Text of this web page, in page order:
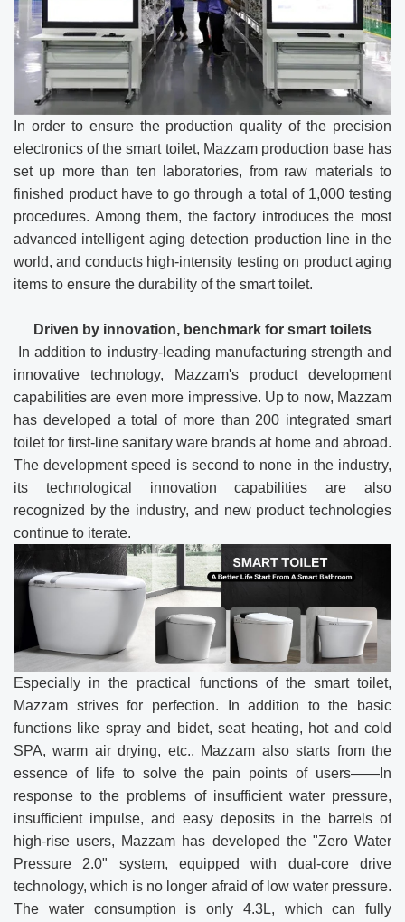
In order to ensure the production quality of the precision
electronics of the smart toilet, Mazzam production base has
set up more than ten laboratories, from raw materials to
finished product have to go through a total of 1,000 testing
procedures. Among them, the factory introduces the most
advanced intelligent aging detection production line in the
world, and conducts high-intensity testing on product aging
items to ensure the durability of the smart toilet.
Driven by innovation, benchmark for smart toilets
In addition to industry-leading manufacturing strength and
innovative technology, Mazzam's product development
capabilities are even more impressive. Up to now, Mazzam
has developed a total of more than 200 integrated smart
toilet for first-line sanitary ware brands at home and abroad.
The development speed is second to none in the industry,
its technological innovation capabilities are also
recognized by the industry, and new product technologies
continue to iterate.
Especially in the practical functions of the smart toilet,
Mazzam strives for perfection. In addition to the basic
functions like spray and bidet, seat heating, hot and cold
SPA, warm air drying, etc., Mazzam also starts from the
essence of life to solve the pain points of users——In
response to the problems of insufficient water pressure,
insufficient impulse, and easy deposits in the barrels of
high-rise users, Mazzam has developed the "Zero Water
Pressure 2.0" system, equipped with dual-core drive
technology, which is no longer afraid of low water pressure.
The water consumption is only 4.3L, which can fully